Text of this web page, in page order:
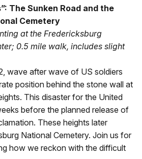
The Sunken Road and the
Cemetery
at the Fredericksburg
0.5 mile walk, includes slight
wave after wave of US soldiers
position behind the stone wall at
This disaster for the United
before the planned release of
These heights later
National Cemetery. Join us for
how we reckon with the difficult